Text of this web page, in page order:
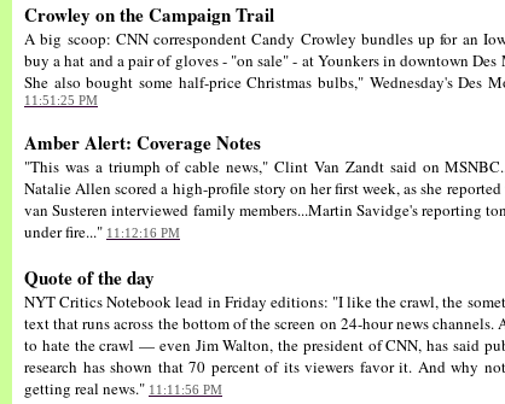
Crowley on the Campaign Trail
A big scoop: CNN correspondent Candy Crowley bundles up for an
buy a hat and a pair of gloves - "on sale" - at Younkers in downtown Des
She also bought some half-price Christmas bulbs," Wednesday's Des
11:51:25 PM
Amber Alert: Coverage Notes
"This was a triumph of cable news," Clint Van Zandt said on
Natalie Allen scored a high-profile story on her first week, as she
van Susteren interviewed family members...Martin Savidge's reporting
under fire..." 11:12:16 PM
Quote of the day
NYT Critics Notebook lead in Friday editions: "I like the crawl, the
text that runs across the bottom of the screen on 24-hour news
to hate the crawl — even Jim Walton, the president of CNN, has said
research has shown that 70 percent of its viewers favor it. And why
getting real news." 11:11:56 PM